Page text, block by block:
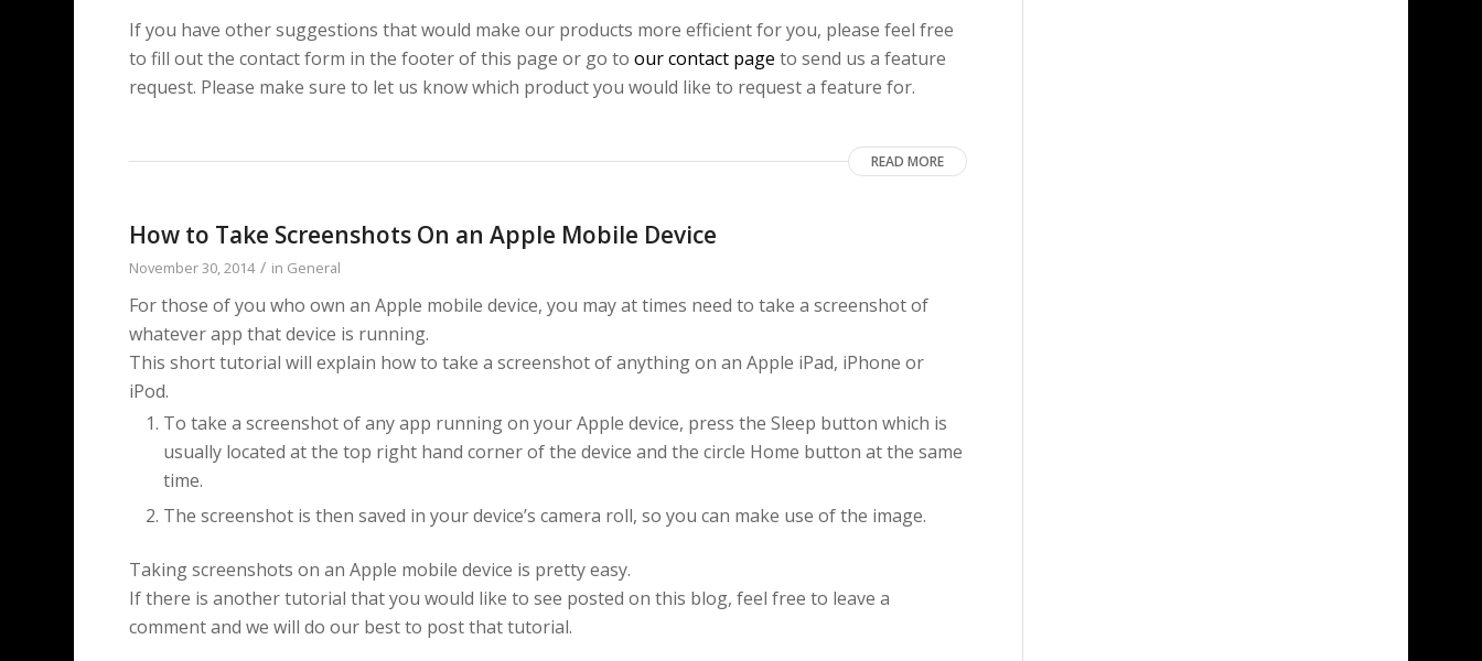
If you have other suggestions that would make our products more efficient for you, please feel free
to fill out the contact form in the footer of this page or go toour contact pageto send us a feature
request. Please make sure to let us know which product you would like to request a feature for.
READ MORE
How to Take Screenshots On an Apple Mobile Device
November 30, 2014 / in General
For those of you who own an Apple mobile device, you may at times need to take a screenshot of
whatever app that device is running.
This short tutorial will explain how to take a screenshot of anything on an Apple iPad, iPhone or
iPod.
To take a screenshot of any app running on your Apple device, press the Sleep button which is
usually located at the top right hand corner of the device and the circle Home button at the same
time.
The screenshot is then saved in your device’s camera roll, so you can make use of the image.
Taking screenshots on an Apple mobile device is pretty easy.
If there is another tutorial that you would like to see posted on this blog, feel free to leave a
comment and we will do our best to post that tutorial.